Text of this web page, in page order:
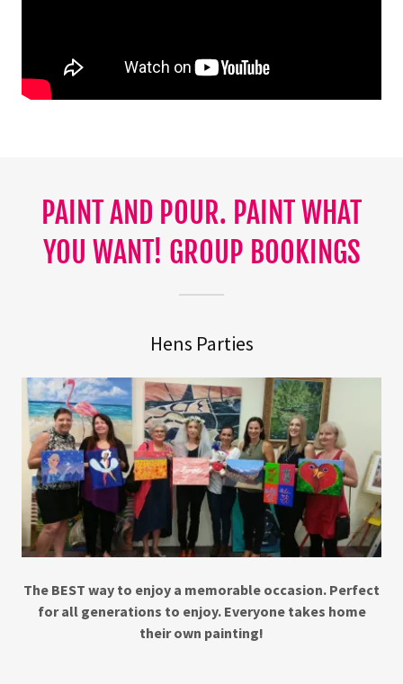
PAINT AND POUR. PAINT WHAT
YOU WANT! GROUP BOOKINGS
Hens Parties
The BEST way to enjoy a memorable occasion. Perfect
for all generations to enjoy. Everyone takes home
their own painting!